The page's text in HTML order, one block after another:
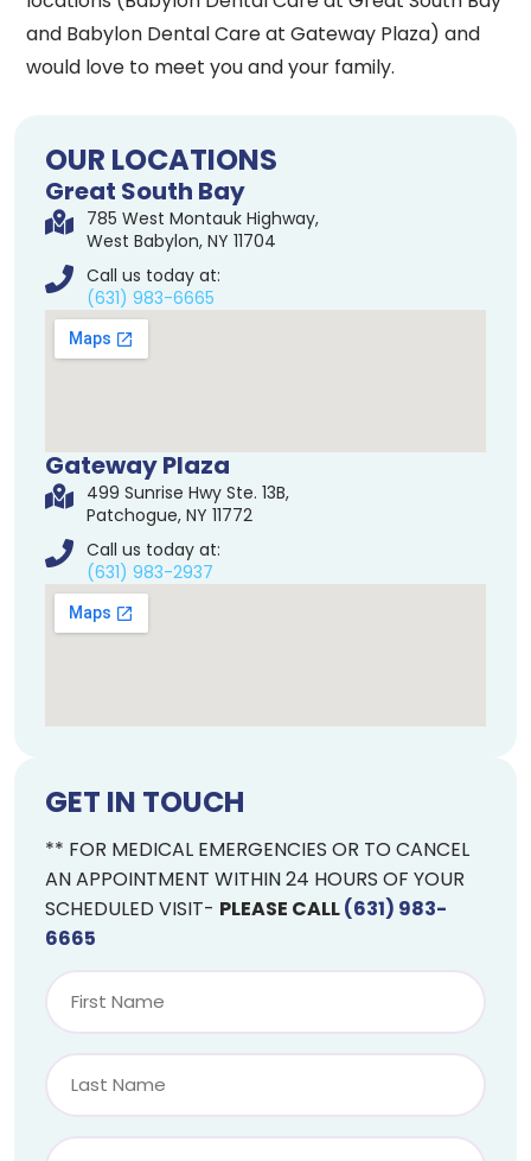
and Babylon Dental Care at Gateway Plaza) and
would love to meet you and your family.
OUR LOCATIONS
Great South Bay
785 West Montauk Highway,
West Babylon, NY 11704
Call us today at:
(631) 983-6665
Gateway Plaza
499 Sunrise Hwy Ste. 13B,
Patchogue, NY 11772
Call us today at:
(631) 983-2937
GET IN TOUCH
** FOR MEDICAL EMERGENCIES OR TO CANCEL
AN APPOINTMENT WITHIN 24 HOURS OF YOUR
SCHEDULED VISIT- PLEASE CALL(631) 983-
6665